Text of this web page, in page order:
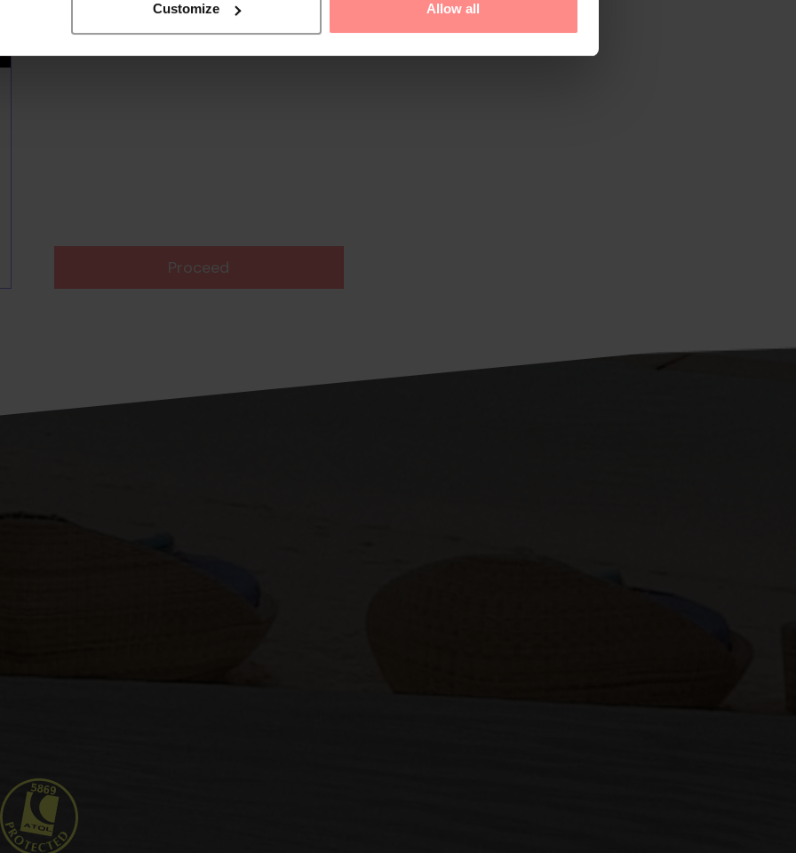
Customize Allow all
Proceed